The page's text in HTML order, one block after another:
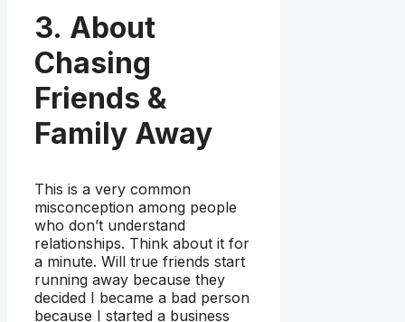
3. About
Chasing
Friends &
Family Away
This is a very common
misconception among people
who don’t understand
relationships. Think about it for
a minute. Will true friends start
running away because they
decided I became a bad person
because I started a business